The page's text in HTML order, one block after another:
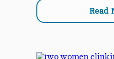
Read